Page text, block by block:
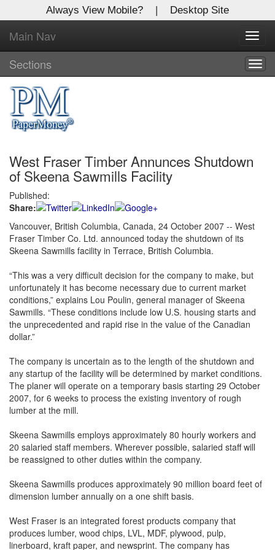
Always View Mobile? | Desktop Site
Main Nav
Sections
West Fraser Timber Annunces Shutdown
of Skeena Sawmills Facility
Published:
Share:
Vancouver, British Columbia, Canada, 24 October 2007 -- West
Fraser Timber Co. Ltd. announced today the shutdown of its
Skeena Sawmills facility in Terrace, British Columbia.
“This was a very difficult decision for the company to make, but
unfortunately it has become necessary due to current market
conditions,” explains Lou Poulin, general manager of Skeena
Sawmills. “These conditions include low U.S. housing starts and
the unprecedented and rapid rise in the value of the Canadian
dollar.”
The company is uncertain as to the length of the shutdown and
any startup of the facility will be determined by market conditions.
The planer will operate on a temporary basis starting 29 October
2007, for 6 weeks to process the existing inventory of rough
lumber at the mill.
Skeena Sawmills employs approximately 80 hourly workers and
20 salaried staff members. Wherever possible, salaried staff will
be reassigned to other duties within the company.
Skeena Sawmills produces approximately 90 million board feet of
dimension lumber annually on a one shift basis.
West Fraser is an integrated forest products company that
produces lumber, wood chips, LVL, MDF, plywood, pulp,
linerboard, kraft paper, and newsprint. The company has
X
Log In to
Global Paper Money
Welcome to the site. Please login.
Username/Email:
Password:
Login
Not a Member?
Forgot your username or password?